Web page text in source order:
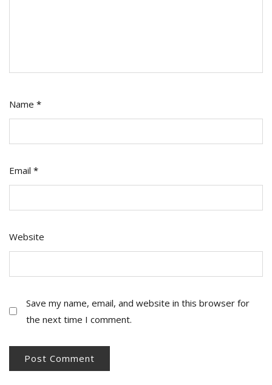
Name *
Email *
Website
Save my name, email, and website in this browser for
the next time I comment.